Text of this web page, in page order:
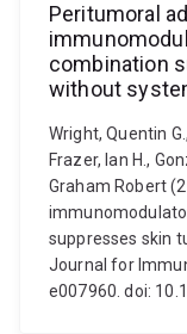
Peritumoral
combination
without
Wright, Quentin
Frazer, Ian H.,
Graham Robert
suppresses skin
Journal for
e007960. doi: